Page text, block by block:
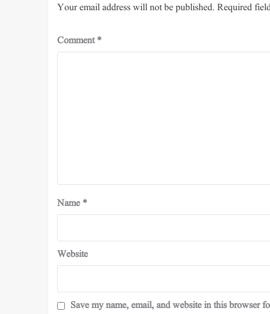
Your email address will not be published. Required
Comment*
Name *
Website
Save my name, email, and website in this browser